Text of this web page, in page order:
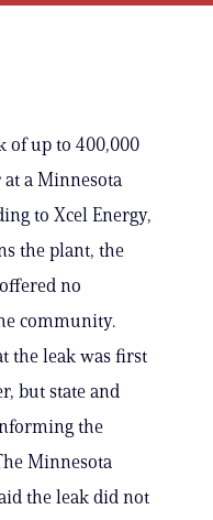
of up to 400,000
a Minnesota
to Xcel Energy,
the plant, the
no
community.
the leak was first
but state and
the
Minnesota
the leak did not